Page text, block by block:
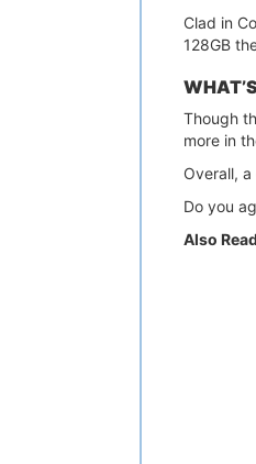
Clad in
128GB
Though
more in
Overall,
Do you
Also Read